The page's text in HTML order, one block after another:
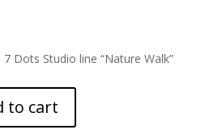
Dots Studio line “Nature Walk”
to cart